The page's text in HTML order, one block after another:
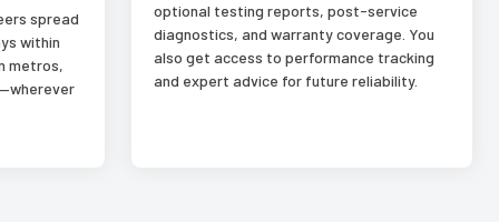
spread
within
metros,
optional testing reports, post-service
diagnostics, and warranty coverage. You
also get access to performance tracking
and expert advice for future reliability.